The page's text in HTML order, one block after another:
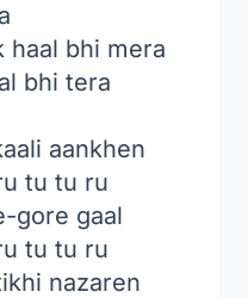
haal bhi mera
bhi tera
aankhen
tu tu ru
gore gaal
tu tu ru
nazaren